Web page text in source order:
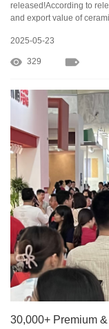
released!According to
and export value of
2025-05-23
329
30,000+ Premium